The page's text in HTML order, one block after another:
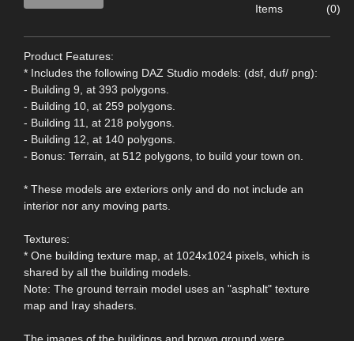
Items
(0)
Product Features:
* Includes the following DAZ Studio models: (dsf, duf/ png):
- Building 9, at 393 polygons.
- Building 10, at 259 polygons.
- Building 11, at 218 polygons.
- Building 12, at 140 polygons.
- Bonus: Terrain, at 512 polygons, to build your town on.
* These models are exteriors only and do not include an
interior nor any moving parts.
Textures:
* One building texture map, at 1024x1024 pixels, which is
shared by all the building models.
Note: The ground terrain model uses an "asphalt" texture
map and Iray shaders.
The images of the buildings and brown ground were